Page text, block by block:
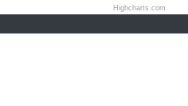
Highcharts.com